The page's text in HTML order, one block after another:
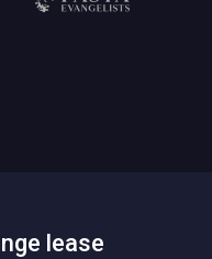
lease